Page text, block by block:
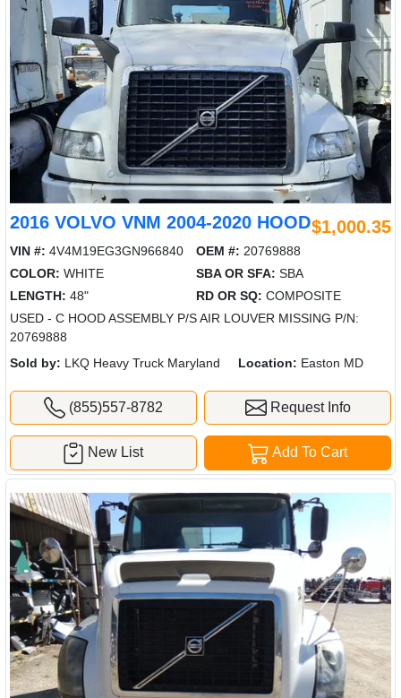
2016 VOLVO VNM 2004-2020 HOOD$1,000.35
VIN #: 4V4M19EG3GN966840 OEM #: 20769888
COLOR: WHITE SBA OR SFA: SBA
LENGTH: 48" RD OR SQ: COMPOSITE
USED - C HOOD ASSEMBLY P/S AIR LOUVER MISSING P/N:
20769888
Sold by: LKQ Heavy Truck Maryland Location: Easton MD
(855)557-8782 Request Info
Add To Cart
New List